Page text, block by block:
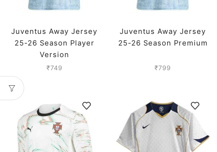
Juventus Away Jersey
25-26 Season Player
Version
₹749
Juventus Away Jersey
25-26 Season Premium
₹799